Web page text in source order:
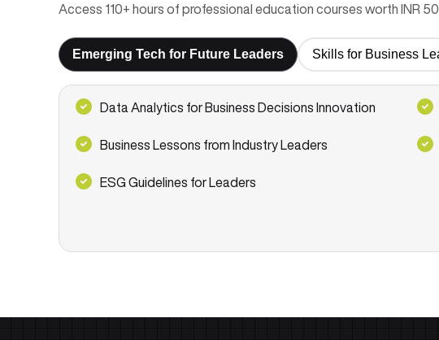
Access 110+ hours of professional education courses worth INR
Emerging Tech for Future Leaders Skills for Business
Data Analytics for Business Decisions Innovation
Business Lessons from Industry Leaders
ESG Guidelines for Leaders